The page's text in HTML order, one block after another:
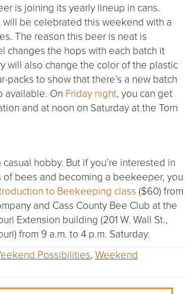
is joining its yearly lineup in cans.
will be celebrated this weekend with a
The reason this beer is neat is
changes the hops with each batch it
will also change the color of the plastic
packs to show that there’s a new batch
available. On Friday night, you can get
and at noon on Saturday at the Torn
hobby. But if you’re interested in
of bees and becoming a beekeeper, you
to Beekeeping class ($60) from
and Cass County Bee Club at the
Extension building (201 W. Wall St.,
from 9 a.m. to 4 p.m. Saturday.
Possibilities, Weekend